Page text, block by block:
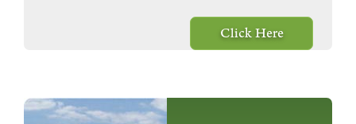
Click Here